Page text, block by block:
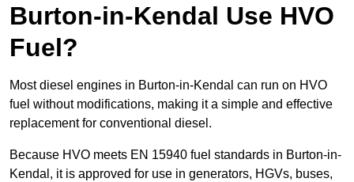
Burton-in-Kendal Use HVO
Fuel?
Most diesel engines in Burton-in-Kendal can run on HVO
fuel without modifications, making it a simple and effective
replacement for conventional diesel.
Because HVO meets EN 15940 fuel standards in Burton-in-
Kendal, it is approved for use in generators, HGVs, buses,